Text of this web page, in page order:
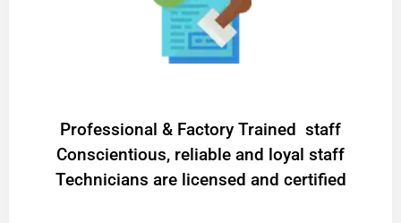
Professional & Factory Trained staff
Conscientious, reliable and loyal staff
Technicians are licensed and certified